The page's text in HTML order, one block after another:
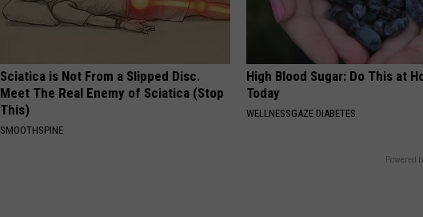
Sciatica is Not From a Slipped Disc.
Meet The Real Enemy of Sciatica (Stop
This)
SMOOTHSPINE
High Blood Sugar: Do This at
Today
WELLNESSGAZE DIABETES
Powered